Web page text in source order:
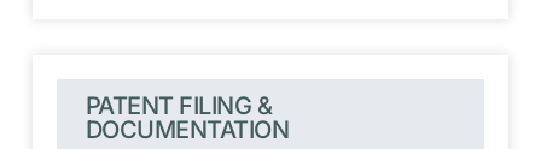
PATENT FILING &
DOCUMENTATION